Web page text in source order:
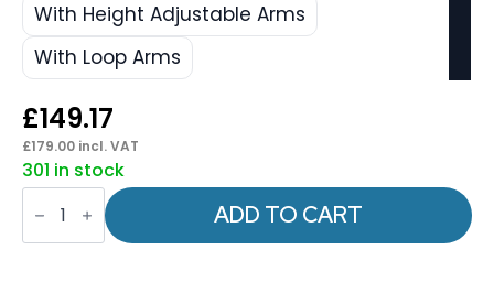
With Height Adjustable Arms
With Loop Arms
£149.17
£179.00 incl. VAT
301 in stock
Eclipse
Plus
Medium
ADD TO CART